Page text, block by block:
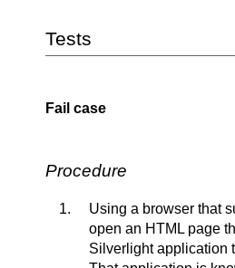
Tests
Fail case
Procedure
Using a browser that
open an HTML page
Silverlight application